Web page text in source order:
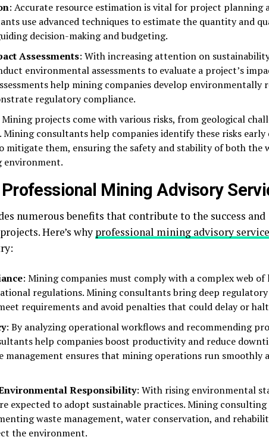
: Accurate resource estimation is vital for project planning
use advanced techniques to estimate the quantity and
decision-making and budgeting.
Assessments: With increasing attention on
environmental assessments to evaluate a project’s
help mining companies develop environmentally
regulatory compliance.
Mining projects come with various risks, from geological
Mining consultants help companies identify these risks early
mitigate them, ensuring the safety and stability of both the
environment.
Mining Advisory
numerous benefits that contribute to the success and
Here’s why professional mining advisory
: Mining companies must comply with a complex web of
regulations. Mining consultants bring deep regulatory
requirements and avoid penalties that could delay or
: By analyzing operational workflows and recommending
help companies boost productivity and reduce
management ensures that mining operations run smoothly
Responsibility: With rising environmental
expected to adopt sustainable practices. Mining
waste management, water conservation, and
the environment.